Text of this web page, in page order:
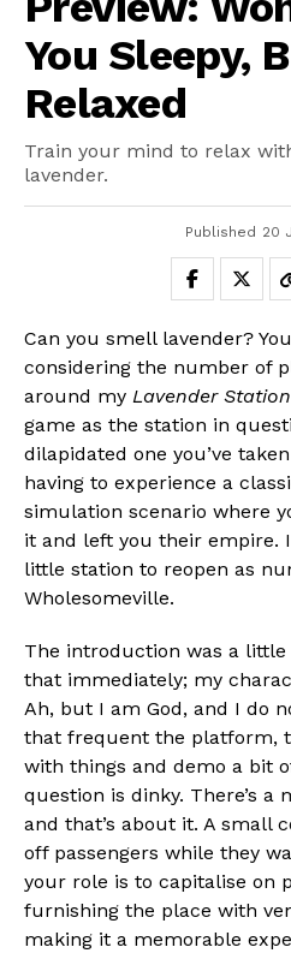
You Sleepy,
Relaxed
Train your mind to relax
lavender.
Published 20
Can you smell lavender?
considering the number of
around my Lavender Station
game as the station in
dilapidated one you’ve
having to experience a
simulation scenario where
it and left you their empire.
little station to reopen as
Wholesomeville.
The introduction was a little
that immediately; my
Ah, but I am God, and I do
that frequent the platform,
with things and demo a bit
question is dinky. There’s a
and that’s about it. A small
off passengers while they
your role is to capitalise on
furnishing the place with
making it a memorable